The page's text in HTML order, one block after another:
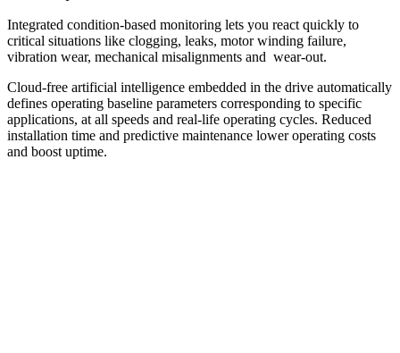
Integrated condition-based monitoring lets you react quickly to
critical situations like clogging, leaks, motor winding failure,
vibration wear, mechanical misalignments and wear-out.
Cloud-free artificial intelligence embedded in the drive automatically
defines operating baseline parameters corresponding to specific
applications, at all speeds and real-life operating cycles. Reduced
installation time and predictive maintenance lower operating costs
and boost uptime.